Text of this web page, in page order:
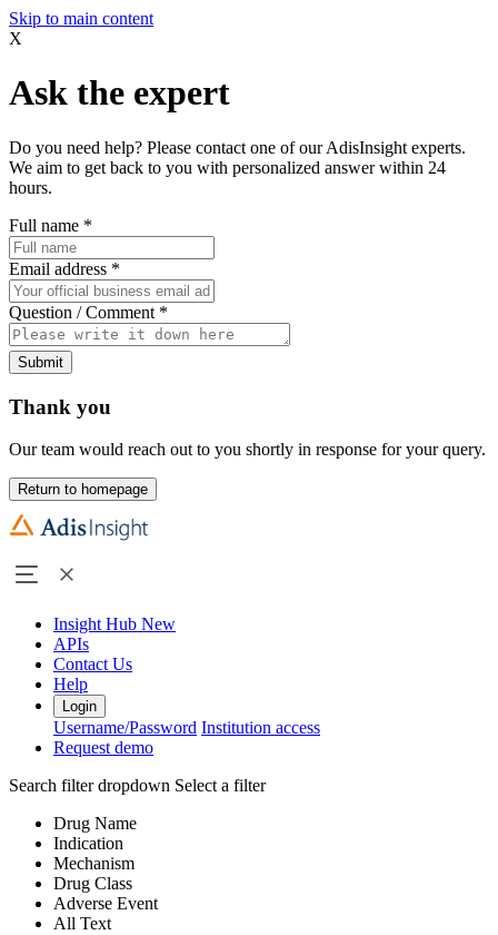
Skip to main content
X
Ask the expert
Do you need help? Please contact one of our AdisInsight experts.
We aim to get back to you with personalized answer within 24
hours.
Full name *
Email address *
Question / Comment *
Submit
Thank you
Our team would reach out to you shortly in response for your query.
Return to homepage
Insight Hub New
APIs
Contact Us
Help
Login
Username/Password Institution access
Request demo
Search filter dropdown Select a filter
Drug Name
Indication
Mechanism
Drug Class
Adverse Event
All Text